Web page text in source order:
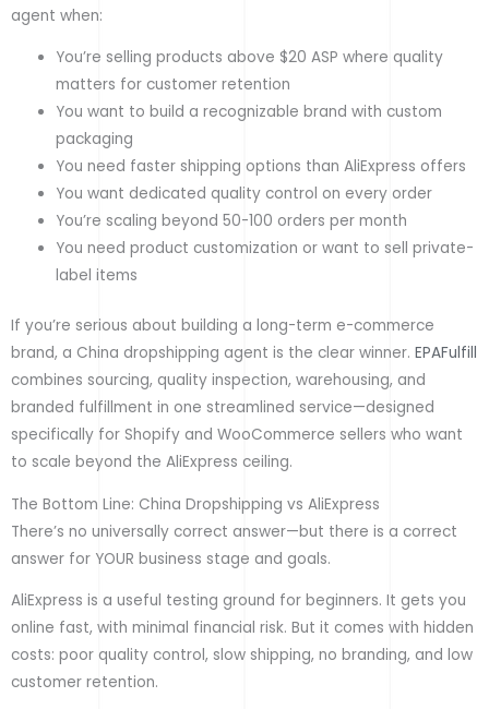
agent when:
You’re selling products above $20 ASP where quality
matters for customer retention
You want to build a recognizable brand with custom
packaging
You need faster shipping options than AliExpress offers
You want dedicated quality control on every order
You’re scaling beyond 50-100 orders per month
You need product customization or want to sell private-
label items
If you’re serious about building a long-term e-commerce
brand, a China dropshipping agent is the clear winner. EPAFulfill
combines sourcing, quality inspection, warehousing, and
branded fulfillment in one streamlined service—designed
specifically for Shopify and WooCommerce sellers who want
to scale beyond the AliExpress ceiling.
The Bottom Line: China Dropshipping vs AliExpress
There’s no universally correct answer—but there is a correct
answer for YOUR business stage and goals.
AliExpress is a useful testing ground for beginners. It gets you
online fast, with minimal financial risk. But it comes with hidden
costs: poor quality control, slow shipping, no branding, and low
customer retention.